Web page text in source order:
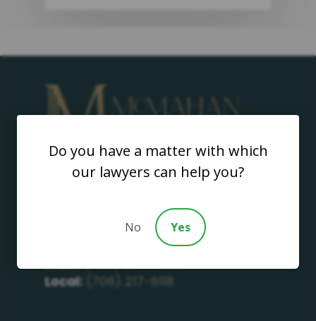
Address
Local:
(706) 217-6118
Do you have a matter with which
our lawyers can help you?
No Yes